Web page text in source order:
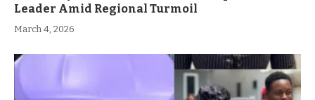
Leader Amid Regional Turmoil
March 4, 2026